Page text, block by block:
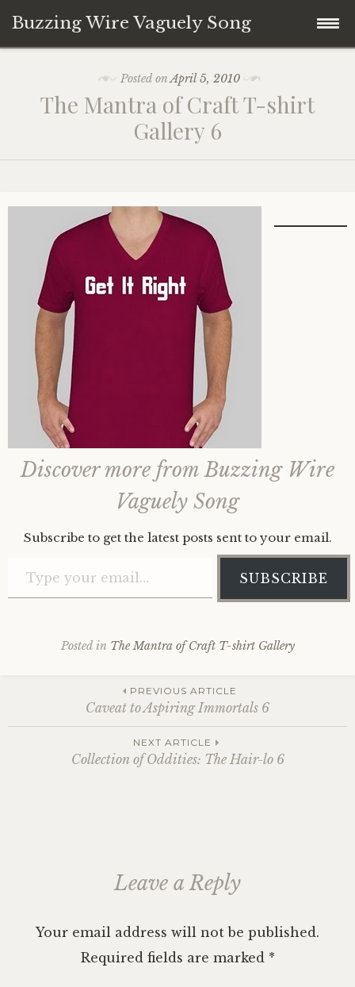
Buzzing Wire Vaguely Song
content
Audio Archive
Zines
Posted onApril 5, 2010
The Mantra of Craft T-shirt
Gallery 6
Discover more from Buzzing Wire
Vaguely Song
Subscribe to get the latest posts sent to your email.
SUBSCRIBE
Posted in The Mantra of Craft T-shirt Gallery
navigation
PREVIOUS ARTICLE
Caveat to Aspiring Immortals 6
NEXT ARTICLE
Collection of Oddities: The Hair-lo 6
Leave a Reply
Your email address will not be published.
Required fields are marked *